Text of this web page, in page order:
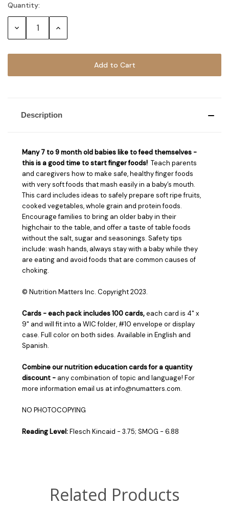
Current
Stock:
Quantity:
Decrease Increase
Description
Many 7 to 9 month old babies like to feed themselves -
this is a good time to start finger foods! Teach parents
and caregivers how to make safe, healthy finger foods
with very soft foods that mash easily in a baby’s mouth.
This card includes ideas to safely prepare soft ripe fruits,
cooked vegetables, whole grain and protein foods.
Encourage families to bring an older baby in their
highchair to the table, and offer a taste of table foods
without the salt, sugar and seasonings. Safety tips
include: wash hands, always stay with a baby while they
are eating and avoid foods that are common causes of
choking.
© Nutrition Matters Inc. Copyright 2023.
Cards - each pack includes 100 cards,each card is 4" x
9" and will fit into a WIC folder, #10 envelope or display
case. Full color on both sides. Available in English and
Spanish.
Combine our nutrition education cards for a quantity
discount - any combination of topic and language! For
more information email us at info@numatters.com.
NO PHOTOCOPYING
Reading Level:Flesch Kincaid - 3.75; SMOG - 6.88
Related Products